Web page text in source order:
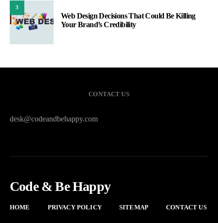
3
Web Design Decisions That Could Be Killing
Your Brand’s Credibility
CONTACT US
desk@codeandbehappy.com
Code & Be Happy
HOME PRIVACY POLICY SITEMAP CONTACT US